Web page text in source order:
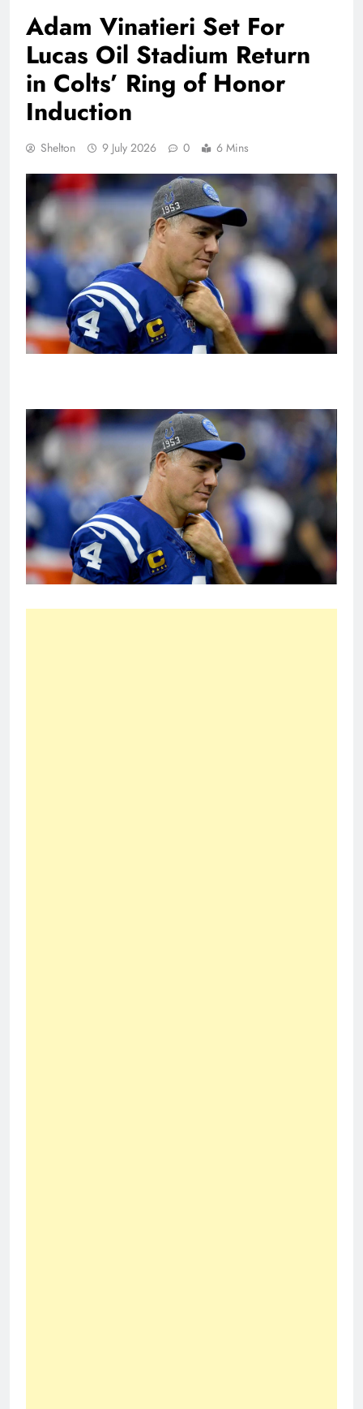
Adam Vinatieri Set For
Lucas Oil Stadium Return
in Colts’ Ring of Honor
Induction
Shelton 9 July 2026 0 6 Mins